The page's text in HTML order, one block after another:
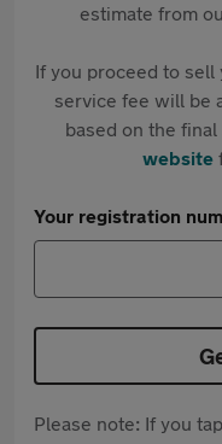
estimate from
If you proceed to
service fee will be
based on the
website
Your registration
Please note: If you